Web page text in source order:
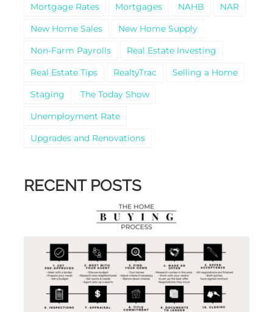
Mortgage Rates
Mortgages NAHB
NAR
New Home Sales
New Home Supply
Non-Farm Payrolls
Real Estate Investing
Real Estate Tips
RealtyTrac
Selling a Home
Staging
The Today Show
Unemployment Rate
Upgrades and Renovations
RECENT POSTS